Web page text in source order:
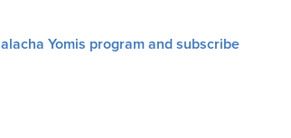
Yomis program and subscribe